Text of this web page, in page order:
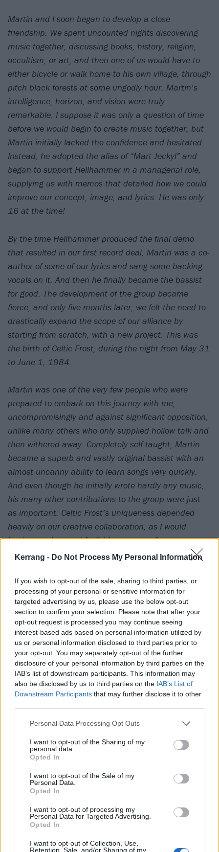
Kerrang - Do Not Process My Personal Information
If you wish to opt-out of the sale, sharing to third parties, or
processing of your personal or sensitive information for
targeted advertising by us, please use the below opt-out
section to confirm your selection. Please note that after your
opt-out request is processed you may continue seeing
interest-based ads based on personal information utilized by
us or personal information disclosed to third parties prior to
your opt-out. You may separately opt-out of the further
disclosure of your personal information by third parties on the
IAB’s list of downstream participants. This information may
also be disclosed by us to third parties on the IAB’s List of
Downstream Participants that may further disclose it to other
Personal Data Processing Opt Outs
I want to opt-out of the Sharing of my
personal data.
Opted In
I want to opt-out of the Sale of my
Personal Data.
Opted In
I want to opt-out of processing my
Personal Data for Targeted Advertising.
Opted In
I want to opt-out of Collection, Use,
Retention, Sale, and/or Sharing of my
Martin and I soon began to develop a close
friendship. We spent uncounted nights discovering
music together, discussing books, history, religion,
occultism, or art, and then one of us would have to
either bicycle or walk home to his own village, through
pitch black forests at some ungodly hour. Martin’s
intelligence, horizon, and vision were truly
remarkable. I suppose it was only a question of time
before we would begin to create music together, but
Martin initially lacked the confidence and hesitated.
Instead, he adopted the alias of “Mart Jeckyl” and
began to support Hellhammer in a managerial role,
supplying us with memos that detailed how we could
improve our concept, image, and lyrics. He was only
16 at the time!
By the time Hellhammer produced the final demo
that resulted in our first record deal, Martin was a co-
author of some of our lyrics and sang some backing
vocals on it. And then he finally became the bassist
for good. The development of the group became
fierce, and only five months later, we felt the need to
drastically expand the scope of our alliance by
starting from scratch, with a new project. This was
the birth of Celtic Frost, during the night from May 31
to June 1, 1984.
Martin was one of the very few people who were
prepared to embark on this journey with me,
uncompromisingly and against significant opposition,
unlike many others who only supplied hollow talk and
then withered away. Completely self-taught, Martin
became a superb and vastly original bassist with an
almost uncanny ability to learn songs very quickly.
And even though he initially wrote hardly any music,
his many other contributions to the group were just
as important. Celtic Frost’s uniqueness depended
heavily on our creative collaboration, as I would
inadvertently – and foolishly – prove a few years
later. In the course of the 34 years we knew each
about any situation one might be able to imagine, not
least the destruction of Celtic Frost – twice!
The partnership with Martin Eric Ain was instrumental
in enabling me to fulfil my ardent teenage dream of
becoming a musician. Determining Martin’s own
deeper motivation to pursue this quest is more
difficult, however. I think his was more a sense of
rebellion against the surroundings in which he grew
path no longer had the same importance to him. He
entrepreneur and embarked on ventures that often
were blatantly at odds with the values he so fervently
stood for during his youth.